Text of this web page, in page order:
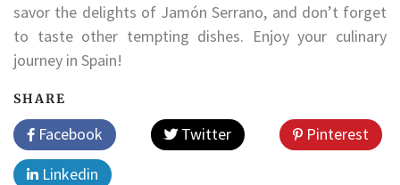
savor the delights of Jamón Serrano, and don’t forget
to taste other tempting dishes. Enjoy your culinary
journey in Spain!
SHARE
Facebook Twitter
Pinterest
Linkedin